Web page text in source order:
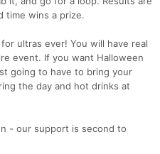
time wins a prize.
ultras ever! You will have real
event. If you want Halloween
going to have to bring your
the day and hot drinks at
- our support is second to